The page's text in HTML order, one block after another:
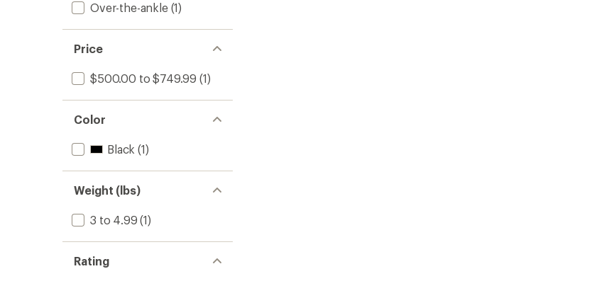
Over-the-ankle(1)
Price
$500.00 to $749.99 (1)
Color
Black (1)
Weight (lbs)
3 to 4.99 (1)
Rating